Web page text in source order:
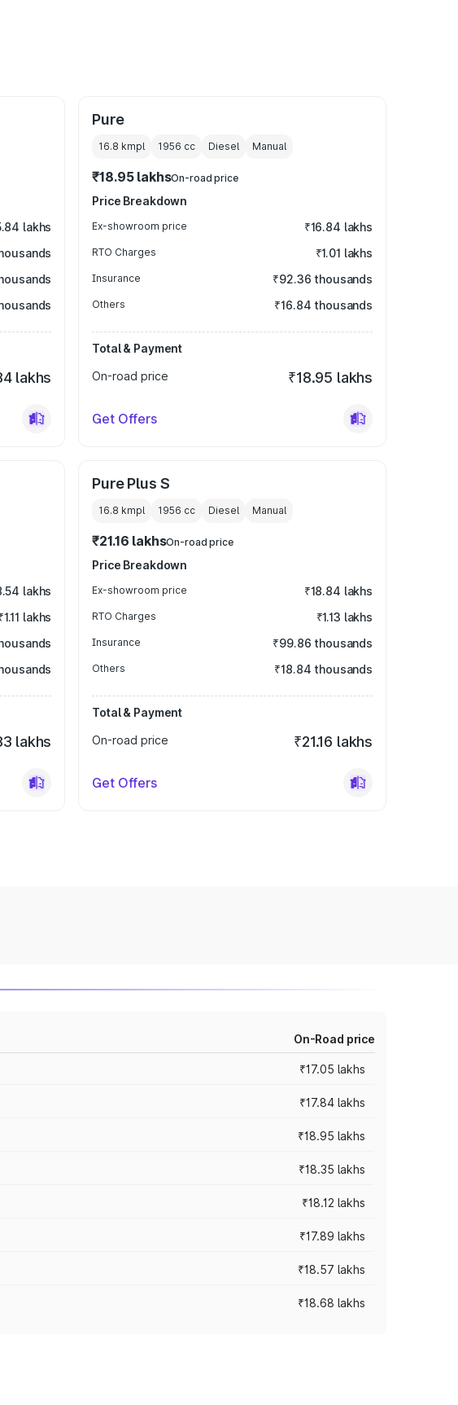
lakhs
lakhs
Pure
16.8 kmpl 1956 cc Diesel Manual
₹18.95 lakhsOn-road price
Price Breakdown
Ex-showroom price ₹16.84 lakhs
RTO Charges ₹1.01 lakhs
Insurance ₹92.36 thousands
Others ₹16.84 thousands
Total & Payment
On-road price
₹18.95 lakhs
Get Offers
lakhs
lakhs
lakhs
Pure Plus S
16.8 kmpl 1956 cc Diesel Manual
₹21.16 lakhsOn-road price
Price Breakdown
Ex-showroom price ₹18.84 lakhs
RTO Charges ₹1.13 lakhs
Insurance ₹99.86 thousands
Others ₹18.84 thousands
Total & Payment
On-road price
₹21.16 lakhs
Get Offers
On-Road price
₹17.05 lakhs
₹17.84 lakhs
₹18.95 lakhs
₹18.35 lakhs
₹18.12 lakhs
₹17.89 lakhs
₹18.57 lakhs
₹18.68 lakhs